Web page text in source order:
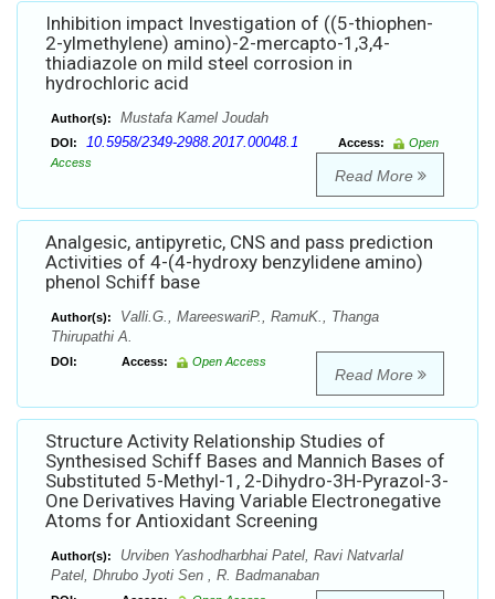
Inhibition impact Investigation of ((5-thiophen-
2-ylmethylene) amino)-2-mercapto-1,3,4-
thiadiazole on mild steel corrosion in
hydrochloric acid
Author(s): Mustafa Kamel Joudah
DOI: 10.5958/2349-2988.2017.00048.1 Access:
Open
Access
Read More
Analgesic, antipyretic, CNS and pass prediction
Activities of 4-(4-hydroxy benzylidene amino)
phenol Schiff base
Author(s):
Valli.G., MareeswariP., RamuK., Thanga
Thirupathi A.
DOI: Access: Open Access
Read More
Structure Activity Relationship Studies of
Synthesised Schiff Bases and Mannich Bases of
Substituted 5-Methyl-1, 2-Dihydro-3H-Pyrazol-3-
One Derivatives Having Variable Electronegative
Atoms for Antioxidant Screening
Author(s):
Urviben Yashodharbhai Patel, Ravi Natvarlal
Patel, Dhrubo Jyoti Sen , R. Badmanaban